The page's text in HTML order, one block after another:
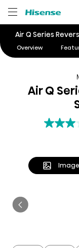
Air Q Series
Overview
Air Q